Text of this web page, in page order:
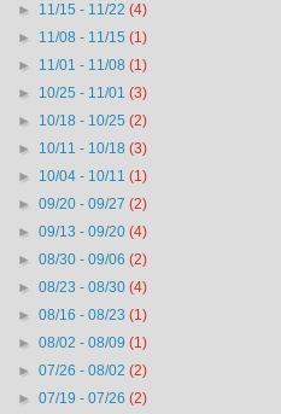
► 11/15 - 11/22(4)
► 11/08 - 11/15(1)
► 11/01 - 11/08(1)
► 10/25 - 11/01(3)
► 10/18 - 10/25(2)
► 10/11 - 10/18(3)
► 10/04 - 10/11(1)
►09/20 - 09/27(2)
►09/13 - 09/20(4)
►08/30 - 09/06(2)
►08/23 - 08/30(4)
►08/16 - 08/23(1)
►08/02 - 08/09(1)
►07/26 - 08/02(2)
►07/19 - 07/26(2)